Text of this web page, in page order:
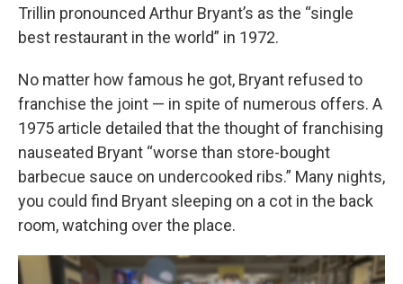
Trillin pronounced Arthur Bryant’s as the “single
best restaurant in the world” in 1972.
No matter how famous he got, Bryant refused to
franchise the joint — in spite of numerous offers. A
1975 article detailed that the thought of franchising
nauseated Bryant “worse than store-bought
barbecue sauce on undercooked ribs.” Many nights,
you could find Bryant sleeping on a cot in the back
room, watching over the place.